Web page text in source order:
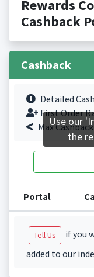
Rewards
Cashback
Cashback
Detailed
First Order
Max
Portal
Tell Us
if you
added to our
Use our
the